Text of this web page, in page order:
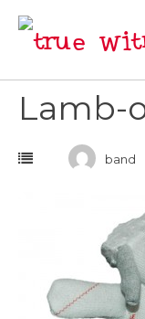
content
Lamb-
band